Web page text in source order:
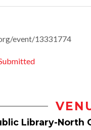
event/13331774
Library-North